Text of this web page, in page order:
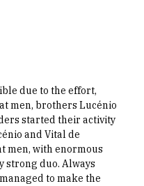
due to the effort,
men, brothers Lucénio
started their activity
and Vital de
men, with enormous
strong duo. Always
to make the